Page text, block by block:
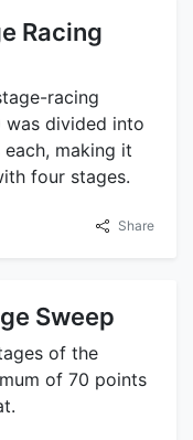
Racing
racing
was divided into
making it
four stages.
Share
Sweep
of the
of 70 points